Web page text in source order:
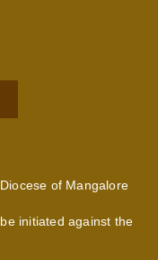
of Mangalore
initiated against the